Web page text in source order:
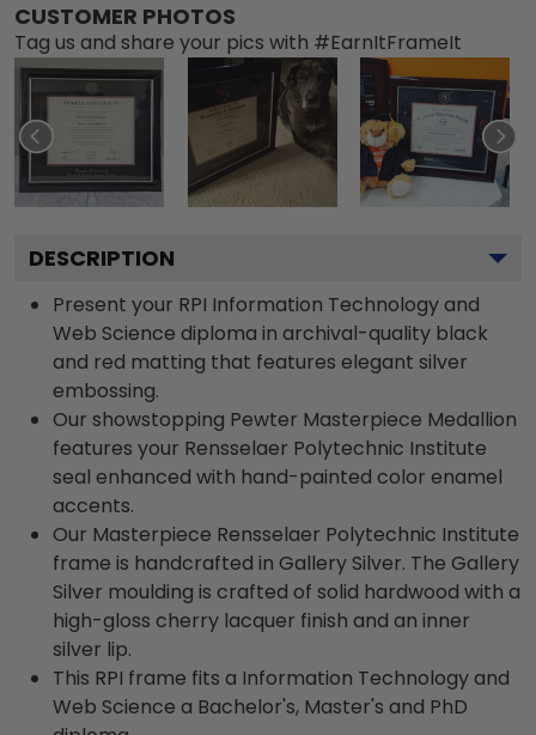
CUSTOMER PHOTOS
Tag us and share your pics with #EarnItFrameIt
DESCRIPTION
Present your RPI Information Technology and
Web Science diploma in archival-quality black
and red matting that features elegant silver
embossing.
Our showstopping Pewter Masterpiece Medallion
features your Rensselaer Polytechnic Institute
seal enhanced with hand-painted color enamel
accents.
Our Masterpiece Rensselaer Polytechnic Institute
frame is handcrafted in Gallery Silver. The Gallery
Silver moulding is crafted of solid hardwood with a
high-gloss cherry lacquer finish and an inner
silver lip.
This RPI frame fits a Information Technology and
Web Science a Bachelor's, Master's and PhD